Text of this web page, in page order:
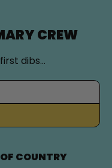
CREW
dibs…
COUNTRY